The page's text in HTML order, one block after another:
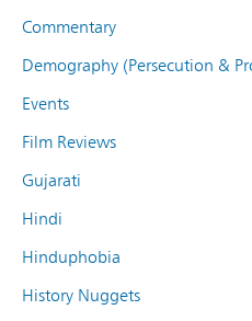
Commentary
Demography (Persecution &
Events
Film Reviews
Gujarati
Hindi
Hinduphobia
History Nuggets